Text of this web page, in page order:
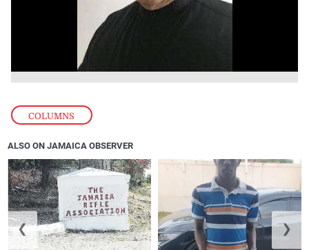
COLUMNS
ALSO ON JAMAICA OBSERVER
❮ ❯